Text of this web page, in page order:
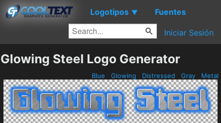
Logotipos ▼ Fuentes
Iniciar Sesión
Glowing Steel Logo Generator
Blue Glowing Distressed Gray Metal